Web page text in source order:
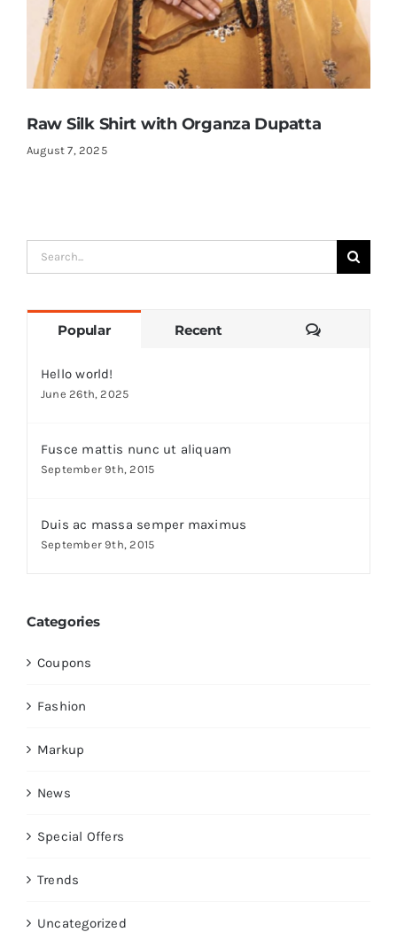
Raw Silk Shirt with Organza Dupatta
August 7, 2025
Search
for:
Popular Recent Comments
Hello world!
June 26th, 2025
Fusce mattis nunc ut aliquam
September 9th, 2015
Duis ac massa semper maximus
September 9th, 2015
Categories
Coupons
Fashion
Markup
News
Special Offers
Trends
Uncategorized